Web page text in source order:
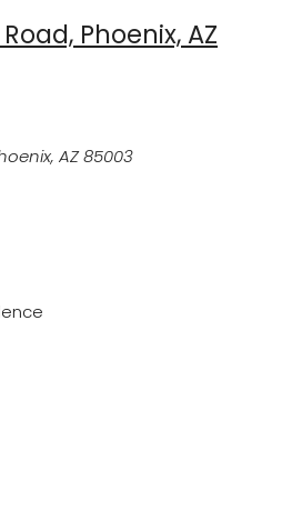
Phoenix, AZ
AZ 85003